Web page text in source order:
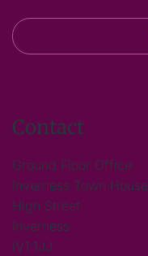
Contact
Ground Floor Office
Inverness Town House
High Street
Inverness
IV1 1JJ